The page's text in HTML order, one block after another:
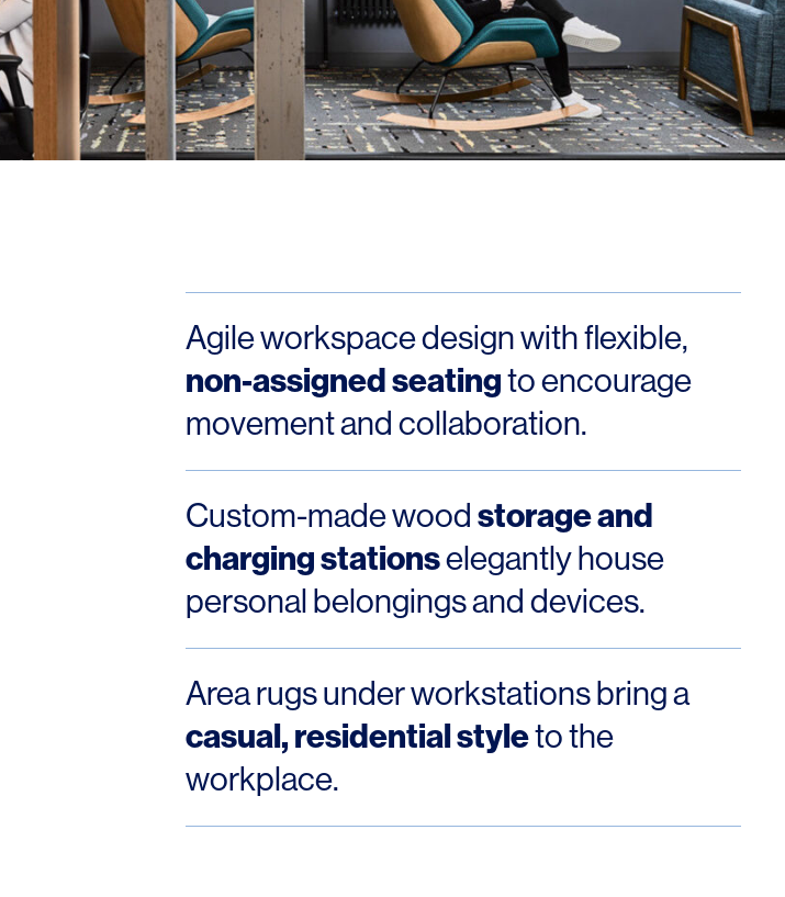
Agile workspace design with flexible,
non-assigned seatingto encourage
movement and collaboration.
Custom-made woodstorage and
charging stationselegantly house
personal belongings and devices.
Area rugs under workstations bring a
casual, residential styleto the
workplace.
People
Legacy
Culture & Careers
Contact
Denver
Florida
London
Los Angeles
© 2026 HLW. All rights reserved. Terms of Service.Privacy Policy.